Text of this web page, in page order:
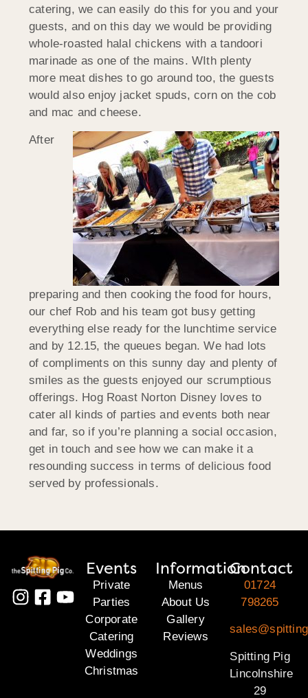
catering, we can easily do this for you and your
guests, and on this day we would be providing
whole-roasted halal chickens with a tandoori
marinade as one of the mains. WIth plenty
more meat dishes to go around too, the guests
would also enjoy jacket spuds, corn on the cob
and mac and cheese.
After
preparing and then cooking the food for hours,
our chef Rob and his team got busy getting
everything else ready for the lunchtime service
and by 12.15, the queues began. We had lots
of compliments on this sunny day and plenty of
smiles as the guests enjoyed our scrumptious
offerings. Hog Roast Norton Disney loves to
cater all kinds of parties and events both near
and far, so if you’re planning a social occasion,
get in touch and see how we can make it a
resounding success in terms of delicious food
served by professionals.
Events
Private
Parties
Corporate
Catering
Weddings
Christmas
Information
Menus
About Us
Gallery
Reviews
Contact
01724
798265
Spitting Pig
Lincolnshire
29